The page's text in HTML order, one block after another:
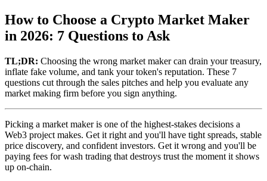
How to Choose a Crypto Market Maker
in 2026: 7 Questions to Ask
TL;DR: Choosing the wrong market maker can drain your treasury,
inflate fake volume, and tank your token's reputation. These 7
questions cut through the sales pitches and help you evaluate any
market making firm before you sign anything.
Picking a market maker is one of the highest-stakes decisions a
Web3 project makes. Get it right and you'll have tight spreads, stable
price discovery, and confident investors. Get it wrong and you'll be
paying fees for wash trading that destroys trust the moment it shows
up on-chain.